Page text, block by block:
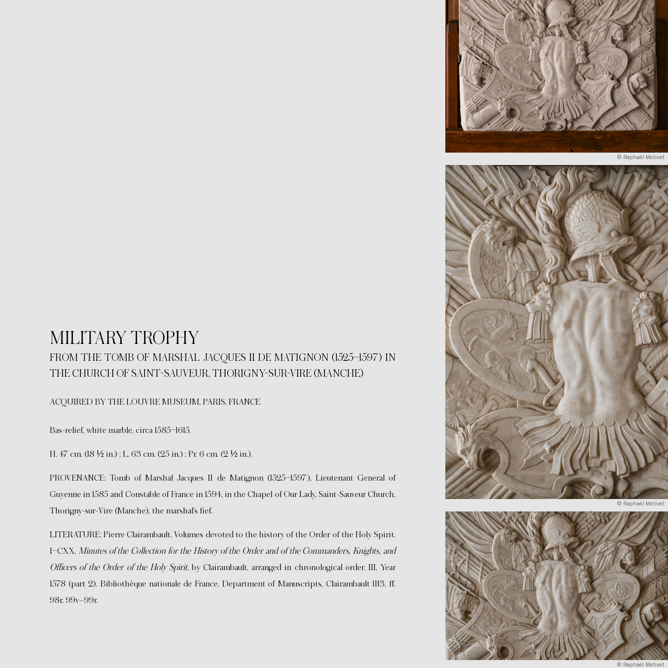
MILITARY TROPHY
FROM THE TOMB OF MARSHAL JACQUES II DE MATIGNON (1525–1597) IN
THE CHURCH OF SAINT-SAUVEUR, THORIGNY-SUR-VIRE (MANCHE)
ACQUIRED BY THE LOUVRE MUSEUM, PARIS, FRANCE
Bas-relief, white marble, circa 1585–1615.
H. 47 cm. (18 ½ in.) ; L. 63 cm. (25 in.) ; Pr. 6 cm. (2 ½ in.).
PROVENANCE: Tomb of Marshal Jacques II de Matignon (1525–1597), Lieutenant General of
Guyenne in 1585 and Constable of France in 1594, in the Chapel of Our Lady, Saint-Sauveur Church,
Thorigny-sur-Vire (Manche), the marshal’s fief.
LITERATURE: Pierre Clairambault, Volumes devoted to the history of the Order of the Holy Spirit.
I–CXX, Minutes of the Collection for the History of the Order and of the Commanders, Knights, and
Officers of the Order of the Holy Spirit, by Clairambault, arranged in chronological order. III, Year
1578 (part 2). Bibliothèque nationale de France, Department of Manuscripts, Clairambault 1113, ff.
98r, 99v–99r.
© Raphaël Metivet
© Raphaël Metivet
© Raphaël Metivet